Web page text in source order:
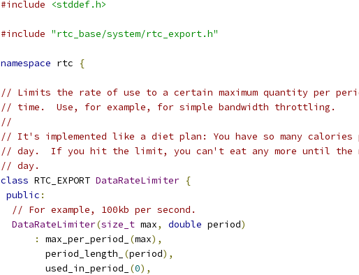
#include <stddef.h>
#include "rtc_base/system/rtc_export.h"
namespace rtc {
// Limits the rate of use to a certain maximum quantity per
// time.  Use, for example, for simple bandwidth throttling.
//
// It's implemented like a diet plan: You have so many calories
// day.  If you hit the limit, you can't eat any more until the
// day.
class RTC_EXPORT DataRateLimiter {
public :
// For example, 100kb per second.
DataRateLimiter(size_t max, double period)
:
max_per_period_ (max),
        period_length_
(period),
        used_in_period_
(0),